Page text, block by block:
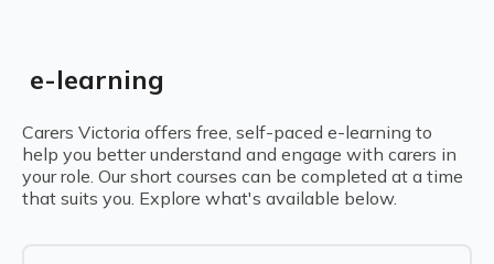
e-learning
Carers Victoria offers free, self-paced e-learning to
help you better understand and engage with carers in
your role. Our short courses can be completed at a time
that suits you. Explore what's available below.